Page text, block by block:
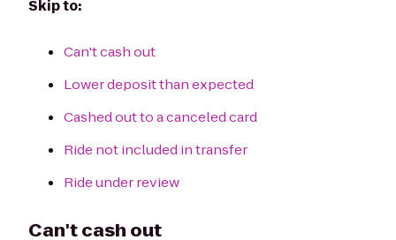
Skip to:
Can't cash out
Lower deposit than expected
Cashed out to a canceled card
Ride not included in transfer
Ride under review
Can't cash out